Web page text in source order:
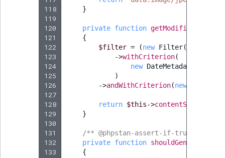
118
119
120
121
122
123
124
125
126
127
128
129
130
131
132
133
}
private function getModifiedImages
{
$filter = (new Filter())
->withCriterion(
new DateMetadata
)
->andWithCriterion(new
return $this->contentService
}
/** @phpstan-assert-if-true string
private function
{